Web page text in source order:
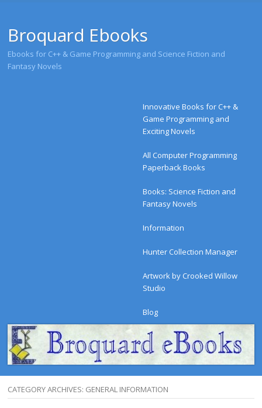
Broquard Ebooks
Ebooks for C++ & Game Programming and Science Fiction and
Fantasy Novels
Skip to content
Innovative Books for C++ &
Game Programming and
Exciting Novels
All Computer Programming
Paperback Books
Books: Science Fiction and
Fantasy Novels
Information
Hunter Collection Manager
Artwork by Crooked Willow
Studio
Blog
CATEGORY ARCHIVES: GENERAL INFORMATION